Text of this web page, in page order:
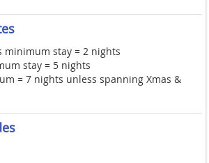
minimum stay = 2 nights
stay = 5 nights
= 7 nights unless spanning Xmas &